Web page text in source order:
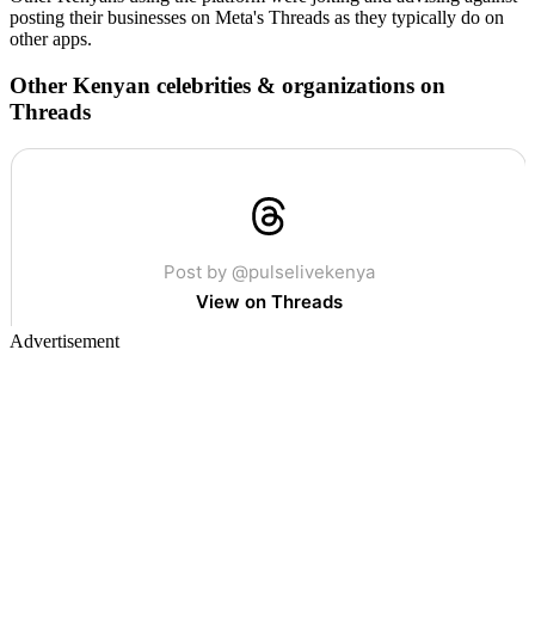
posting their businesses on Meta's Threads as they typically do on
other apps.
Other Kenyan celebrities & organizations on
Threads
Advertisement